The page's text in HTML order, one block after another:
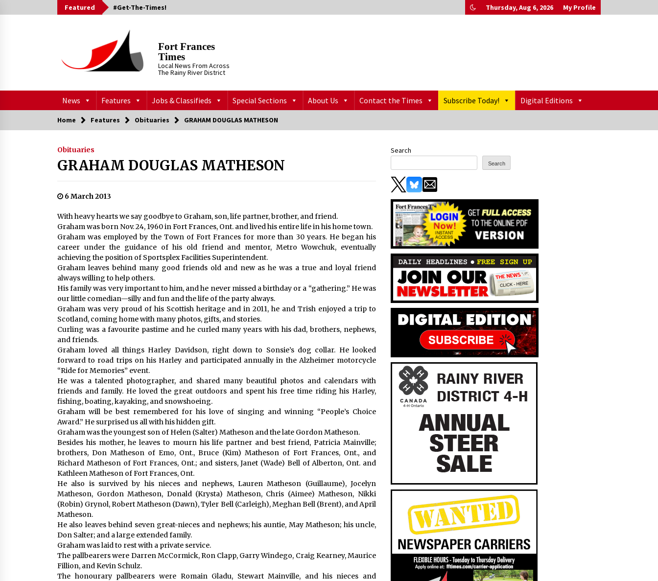
to
Featured #Get-The-Times! Thursday, Aug 6, 2026 My Profile
Fort Frances
Times
Local News From Across
The Rainy River District
News Features Jobs & Classifieds Special Sections About Us Contact the Times Subscribe Today! Digital Editions
Home Features Obituaries GRAHAM DOUGLAS MATHESON
Obituaries
GRAHAM DOUGLAS MATHESON
6 March 2013
With heavy hearts we say goodbye to Graham, son, life partner, brother, and friend.
Graham was born Nov. 24, 1960 in Fort Frances, Ont. and lived his entire life in his home town.
Graham was employed by the Town of Fort Frances for more than 30 years. He began his
career under the guidance of his old friend and mentor, Metro Wowchuk, eventually
achieving the position of Sportsplex Facilities Superintendent.
Graham leaves behind many good friends old and new as he was a true and loyal friend
always willing to help others.
His family was very important to him, and he never missed a birthday or a “gathering.” He was
our little comedian—silly and fun and the life of the party always.
Graham was very proud of his Scottish heritage and in 2011, he and Trish enjoyed a trip to
Scotland, coming home with many photos, gifts, and stories.
Curling was a favourite pastime and he curled many years with his dad, brothers, nephews,
and friends.
Graham loved all things Harley Davidson, right down to Sonsie’s dog collar. He looked
forward to road trips on his Harley and participated annually in the Alzheimer motorcycle
“Ride for Memories” event.
He was a talented photographer, and shared many beautiful photos and calendars with
friends and family. He loved the great outdoors and spent his free time riding his Harley,
fishing, boating, kayaking, and snowshoeing.
Graham will be best remembered for his love of singing and winning “People’s Choice
Award.” He surprised us all with his hidden gift.
Graham was the youngest son of Helen (Salter) Matheson and the late Gordon Matheson.
Besides his mother, he leaves to mourn his life partner and best friend, Patricia Mainville;
brothers, Don Matheson of Emo, Ont., Bruce (Kim) Matheson of Fort Frances, Ont., and
Richard Matheson of Fort Frances, Ont.; and sisters, Janet (Wade) Bell of Alberton, Ont. and
Kathleen Matheson of Fort Frances, Ont.
He also is survived by his nieces and nephews, Lauren Matheson (Guillaume), Jocelyn
Matheson, Gordon Matheson, Donald (Krysta) Matheson, Chris (Aimee) Matheson, Nikki
(Robin) Grynol, Robert Matheson (Dawn), Tyler Bell (Carleigh), Meghan Bell (Brent), and April
Matheson.
He also leaves behind seven great-nieces and nephews; his auntie, May Matheson; his uncle,
Don Salter; and a large extended family.
Graham was laid to rest with a private service.
The pallbearers were Darren McCormick, Ron Clapp, Garry Windego, Craig Kearney, Maurice
Fillion, and Kevin Schulz.
The honourary pallbearers were Romain Gladu, Stewart Mainville, and his nieces and
Search
Search